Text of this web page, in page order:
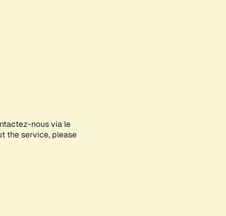
nous via le
the service, please